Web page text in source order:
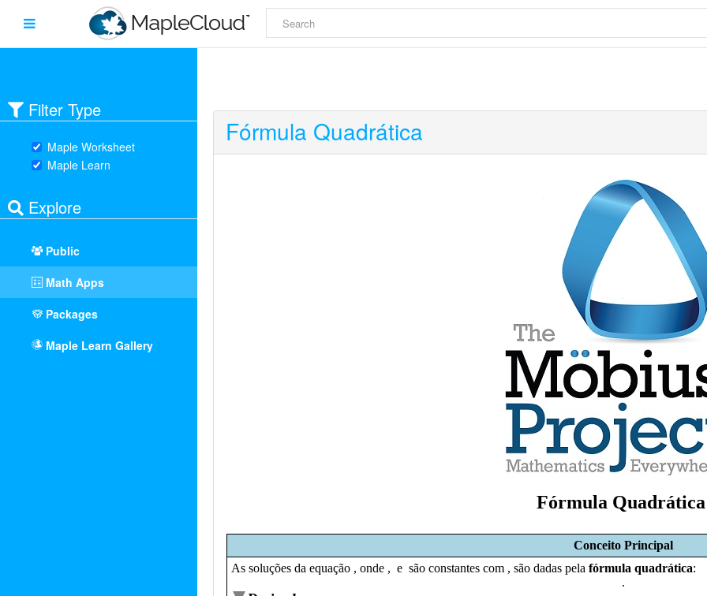
Filter Type
Maple Worksheet
Maple Learn
Explore
Public
Math Apps
Packages
Maple Learn Gallery
Fórmula Quadrática